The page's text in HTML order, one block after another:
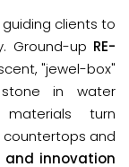
clients to
Ground-up RE-
"jewel-box"
in water
turn
and
and innovation